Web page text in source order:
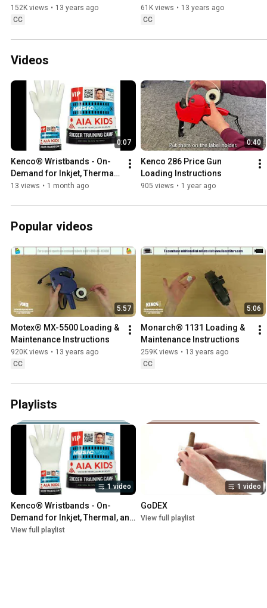
152K views • 13 years ago
CC
61K views • 13 years ago
CC
Videos
0:07
Kenco® Wristbands - On-
Demand for Inkjet, Thermal,
and Laser Printers
13 views • 1 month ago
0:40
Kenco 286 Price Gun
Loading Instructions
905 views • 1 year ago
Popular videos
5:57
Motex® MX-5500 Loading &
Maintenance Instructions
920K views • 13 years ago
CC
5:06
Monarch® 1131 Loading &
Maintenance Instructions
259K views • 13 years ago
CC
Playlists
1 video
Kenco® Wristbands - On-
Demand for Inkjet, Thermal, and
Laser Printers
View full playlist
1 video
GoDEX
View full playlist